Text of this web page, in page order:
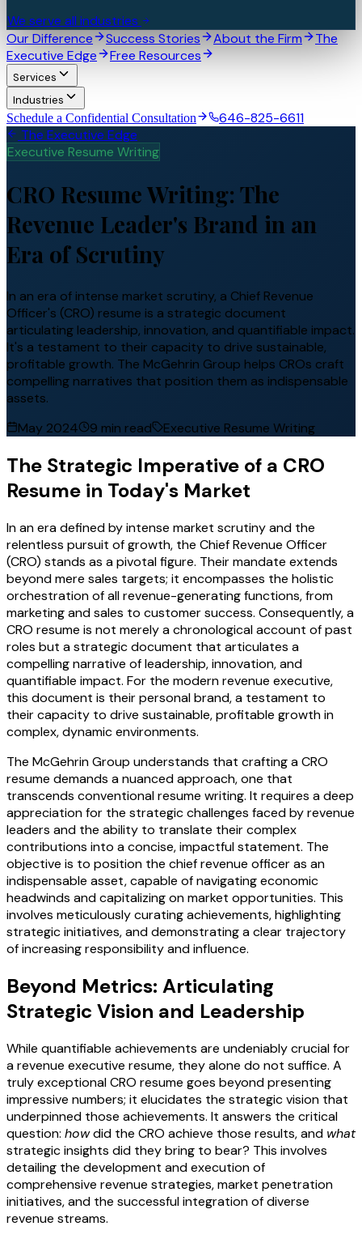
We serve all industries
Our Difference
Success Stories About the Firm
The
Executive Edge
Free Resources
Services
Industries
Schedule a Confidential Consultation
646-825-6611
The Executive Edge
Executive Resume Writing
CRO Resume Writing: The
Revenue Leader's Brand in an
Era of Scrutiny
In an era of intense market scrutiny, a Chief Revenue
Officer's (CRO) resume is a strategic document
articulating leadership, innovation, and quantifiable impact.
It's a testament to their capacity to drive sustainable,
profitable growth. The McGehrin Group helps CROs craft
compelling narratives that position them as indispensable
assets.
May 2024
9 min read Executive Resume Writing
The Strategic Imperative of a CRO
Resume in Today's Market
In an era defined by intense market scrutiny and the
relentless pursuit of growth, the Chief Revenue Officer
(CRO) stands as a pivotal figure. Their mandate extends
beyond mere sales targets; it encompasses the holistic
orchestration of all revenue-generating functions, from
marketing and sales to customer success. Consequently, a
CRO resume is not merely a chronological account of past
roles but a strategic document that articulates a
compelling narrative of leadership, innovation, and
quantifiable impact. For the modern revenue executive,
this document is their personal brand, a testament to
their capacity to drive sustainable, profitable growth in
complex, dynamic environments.
The McGehrin Group understands that crafting a CRO
resume demands a nuanced approach, one that
transcends conventional resume writing. It requires a deep
appreciation for the strategic challenges faced by revenue
leaders and the ability to translate their complex
contributions into a concise, impactful statement. The
objective is to position the chief revenue officer as an
indispensable asset, capable of navigating economic
headwinds and capitalizing on market opportunities. This
involves meticulously curating achievements, highlighting
strategic initiatives, and demonstrating a clear trajectory
of increasing responsibility and influence.
Beyond Metrics: Articulating
Strategic Vision and Leadership
While quantifiable achievements are undeniably crucial for
a revenue executive resume, they alone do not suffice. A
truly exceptional CRO resume goes beyond presenting
impressive numbers; it elucidates the strategic vision that
underpinned those achievements. It answers the critical
question: howdid the CRO achieve those results, and what
strategic insights did they bring to bear? This involves
detailing the development and execution of
comprehensive revenue strategies, market penetration
initiatives, and the successful integration of diverse
revenue streams.